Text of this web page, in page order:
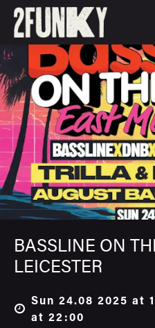
BASSLINE ON
LEICESTER
Sun 24.08 2025 at
at 22:00